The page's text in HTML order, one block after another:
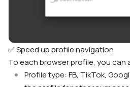
✅ Speed up profile navigation
To each browser profile, you can
Profile type: FB, TikTok,